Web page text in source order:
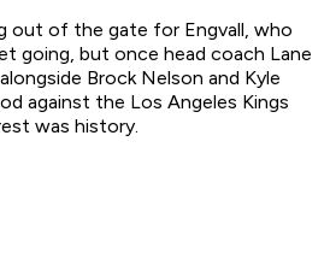
out of the gate for Engvall, who
going, but once head coach Lane
Brock Nelson and Kyle
against the Los Angeles Kings
was history.